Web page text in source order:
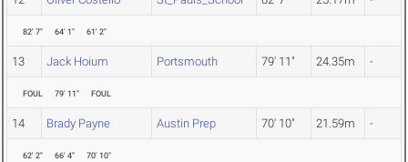
82' 7" 64' 1" 61' 2"
13 Jack Hoium Portsmouth 79' 11" 24.35m -
FOUL 79' 11" FOUL
14 Brady Payne Austin Prep 70' 10" 21.59m -
62' 2" 66' 4" 70' 10"